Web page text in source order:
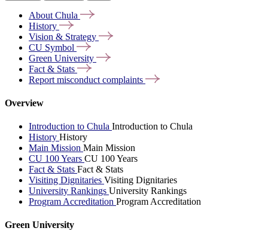
About Chula
History
Vision & Strategy
CU Symbol
Green University
Fact & Stats
Report misconduct complaints
Overview
Introduction to Chula Introduction to Chula
History History
Main Mission Main Mission
CU 100 Years CU 100 Years
Fact & Stats Fact & Stats
Visiting Dignitaries Visiting Dignitaries
University Rankings University Rankings
Program Accreditation Program Accreditation
Green University